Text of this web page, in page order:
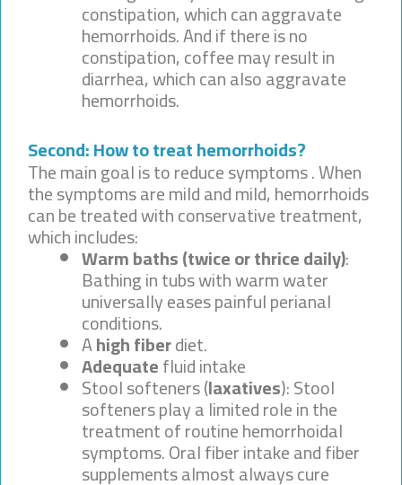
constipation, which can aggravate
hemorrhoids. And if there is no
constipation, coffee may result in
diarrhea, which can also aggravate
hemorrhoids.
Second: How to treat hemorrhoids?
The main goal is to reduce symptoms . When
the symptoms are mild and mild, hemorrhoids
can be treated with conservative treatment,
which includes:
Warm baths (twice or thrice daily):
Bathing in tubs with warm water
universally eases painful perianal
conditions.
Ahigh fiberdiet.
Adequatefluid intake
Stool softeners (laxatives): Stool
softeners play a limited role in the
treatment of routine hemorrhoidal
symptoms. Oral fiber intake and fiber
supplements almost always cure